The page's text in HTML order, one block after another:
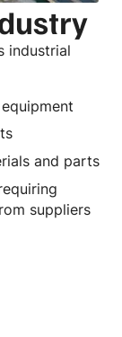
industrial
and parts
suppliers